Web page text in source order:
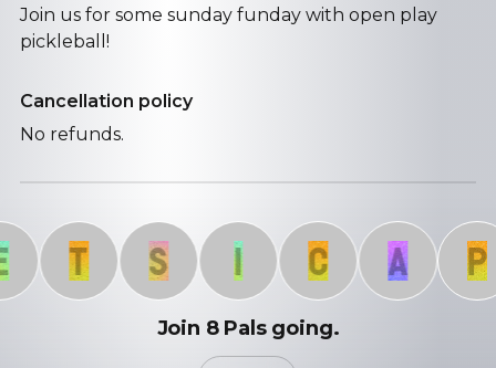
Join us for some sunday funday with open play
pickleball!
Cancellation policy
No refunds.
T S C A P
Join 8 Pals going.